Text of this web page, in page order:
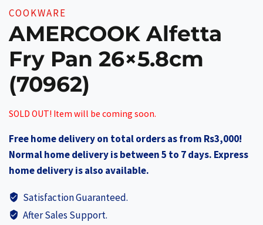
COOKWARE
AMERCOOK Alfetta
Fry Pan 26×5.8cm
(70962)
SOLD OUT! Item will be coming soon.
Free home delivery on total orders as from Rs3,000!
Normal home delivery is between 5 to 7 days. Express
home delivery is also available.
Satisfaction Guaranteed.
After Sales Support.